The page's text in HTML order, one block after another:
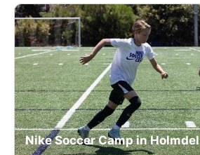
Nike Soccer Camp in Holmdel